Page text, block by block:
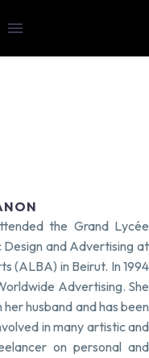
the Grand Lycée
and Advertising at
(ALBA) in Beirut. In 1994
Advertising. She
husband and has been
in many artistic and
on personal and